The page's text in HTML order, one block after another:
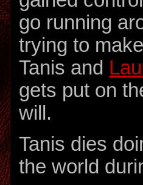
go running
trying to
Tanis and
gets put on
will.
Tanis dies
the world